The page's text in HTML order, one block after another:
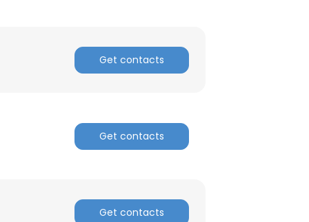
Get contacts
Get contacts
Get contacts